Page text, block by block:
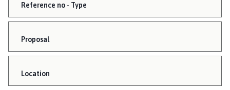
Reference no - Type
Proposal
Location